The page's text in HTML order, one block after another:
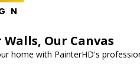
Our Canvas
home with PainterHD's